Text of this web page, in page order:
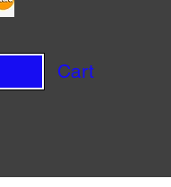
Cart